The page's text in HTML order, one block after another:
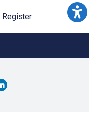
Register